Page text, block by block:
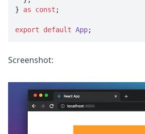
} as const ;
export default App;
Screenshot: